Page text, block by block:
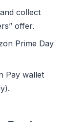
collect
offer.
Prime Day
Pay wallet